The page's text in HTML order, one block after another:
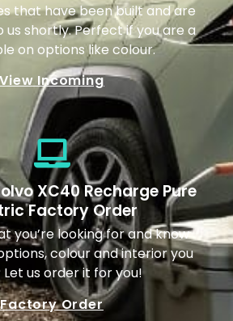
that have been built and are
us shortly. Perfect if you are a
on options like colour.
View Incoming
XC40 Recharge Pure
Factory Order
you’re looking for and know
colour and interior you
us order it for you!
Factory Order